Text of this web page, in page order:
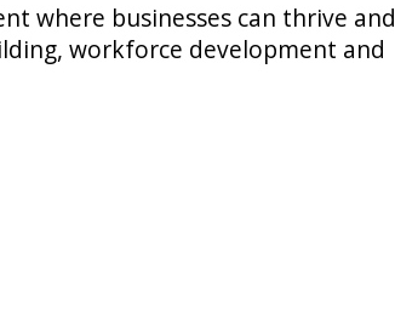
where businesses can thrive and
workforce development and